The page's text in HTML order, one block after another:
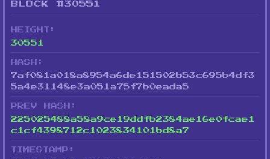
BLOCK #30551
HEIGHT:
30551
HASH:
7af081a018a8954a6de151502b53c695b4df3
5a4e31148e3a051a75f7b0eada5
PREV HASH:
225025488a58a9ce19ddfb2384ae16e0fcae1
c1cf4398712c1023834101bd8a7
TIMESTAMP: